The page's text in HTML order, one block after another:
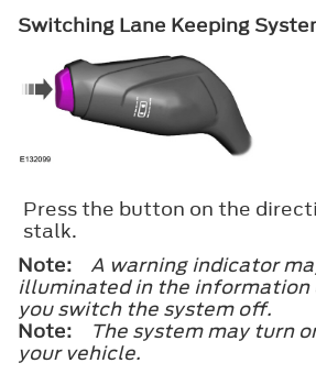
Switching Lane Keeping
Press the button on the
stalk.
Note:
A warning indicator
illuminated in the information
you switch the system off.
Note:
The system may turn
your vehicle.